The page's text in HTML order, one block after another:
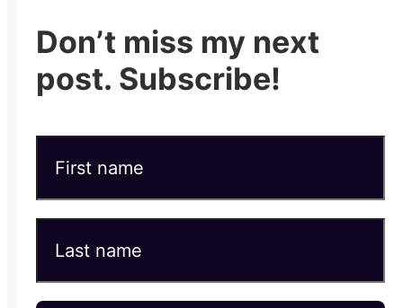
Don’t miss my next
post. Subscribe!